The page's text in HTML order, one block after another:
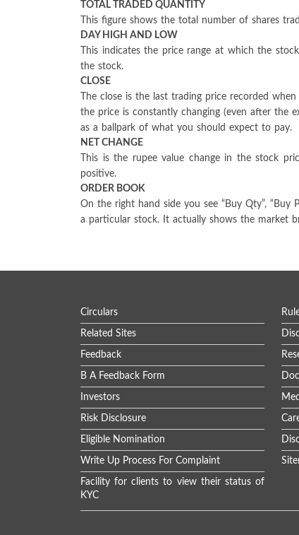
TOTAL TRADED QUANTITY
This figure shows the total number of shares
DAY HIGH AND LOW
This indicates the price range at which the
the stock.
CLOSE
The close is the last trading price recorded
the price is constantly changing (even after the
as a ballpark of what you should expect to pay.
NET CHANGE
This is the rupee value change in the stock
positive.
ORDER BOOK
On the right hand side you see “Buy Qty”,
a particular stock. It actually shows the market
Circulars
Related Sites
Feedback
B A Feedback Form
Investors
Risk Disclosure
Eligible Nomination
Write Up Process For Complaint
Facility for clients to view their status of
KYC